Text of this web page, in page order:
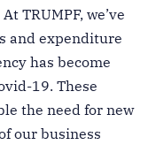
TRUMPF, we’ve
and expenditure
has become
19. These
the need for new
our business